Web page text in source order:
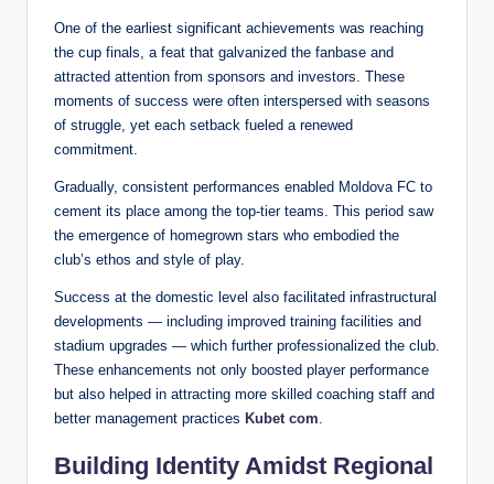
One of the earliest significant achievements was reaching
the cup finals, a feat that galvanized the fanbase and
attracted attention from sponsors and investors. These
moments of success were often interspersed with seasons
of struggle, yet each setback fueled a renewed
commitment.
Gradually, consistent performances enabled Moldova FC to
cement its place among the top-tier teams. This period saw
the emergence of homegrown stars who embodied the
club’s ethos and style of play.
Success at the domestic level also facilitated infrastructural
developments — including improved training facilities and
stadium upgrades — which further professionalized the club.
These enhancements not only boosted player performance
but also helped in attracting more skilled coaching staff and
better management practices Kubet com
Building Identity Amidst Regional